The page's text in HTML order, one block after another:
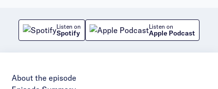
Listen on
Spotify
Listen on
Apple Podcast
About the episode